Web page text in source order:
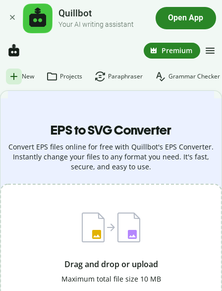
Quillbot
Your AI writing assistant
Open App
Premium
New Projects Paraphraser Grammar Checker
EPS to SVG Converter
Convert EPS files online for free with Quillbot's EPS Converter.
Instantly change your files to any format you need. It's fast,
secure, and easy to use.
Drag and drop or upload
Maximum total file size 10 MB